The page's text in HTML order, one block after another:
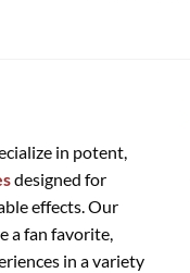
in potent,
designed for
effects. Our
a fan favorite,
in a variety